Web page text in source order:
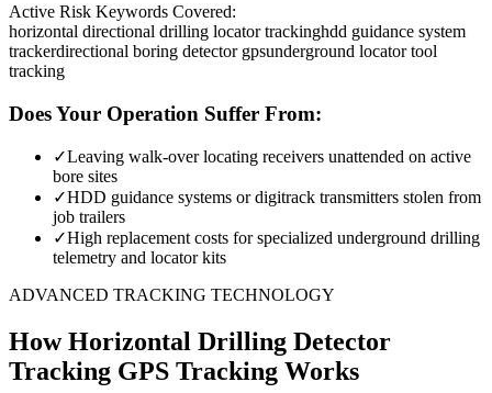
Active Risk Keywords Covered:
horizontal directional drilling locator trackinghdd guidance system
trackerdirectional boring detector gpsunderground locator tool
tracking
Does Your Operation Suffer From:
✓Leaving walk-over locating receivers unattended on active
bore sites
✓HDD guidance systems or digitrack transmitters stolen from
job trailers
✓High replacement costs for specialized underground drilling
telemetry and locator kits
ADVANCED TRACKING TECHNOLOGY
HowHorizontal Drilling Detector
Tracking GPS Tracking Works